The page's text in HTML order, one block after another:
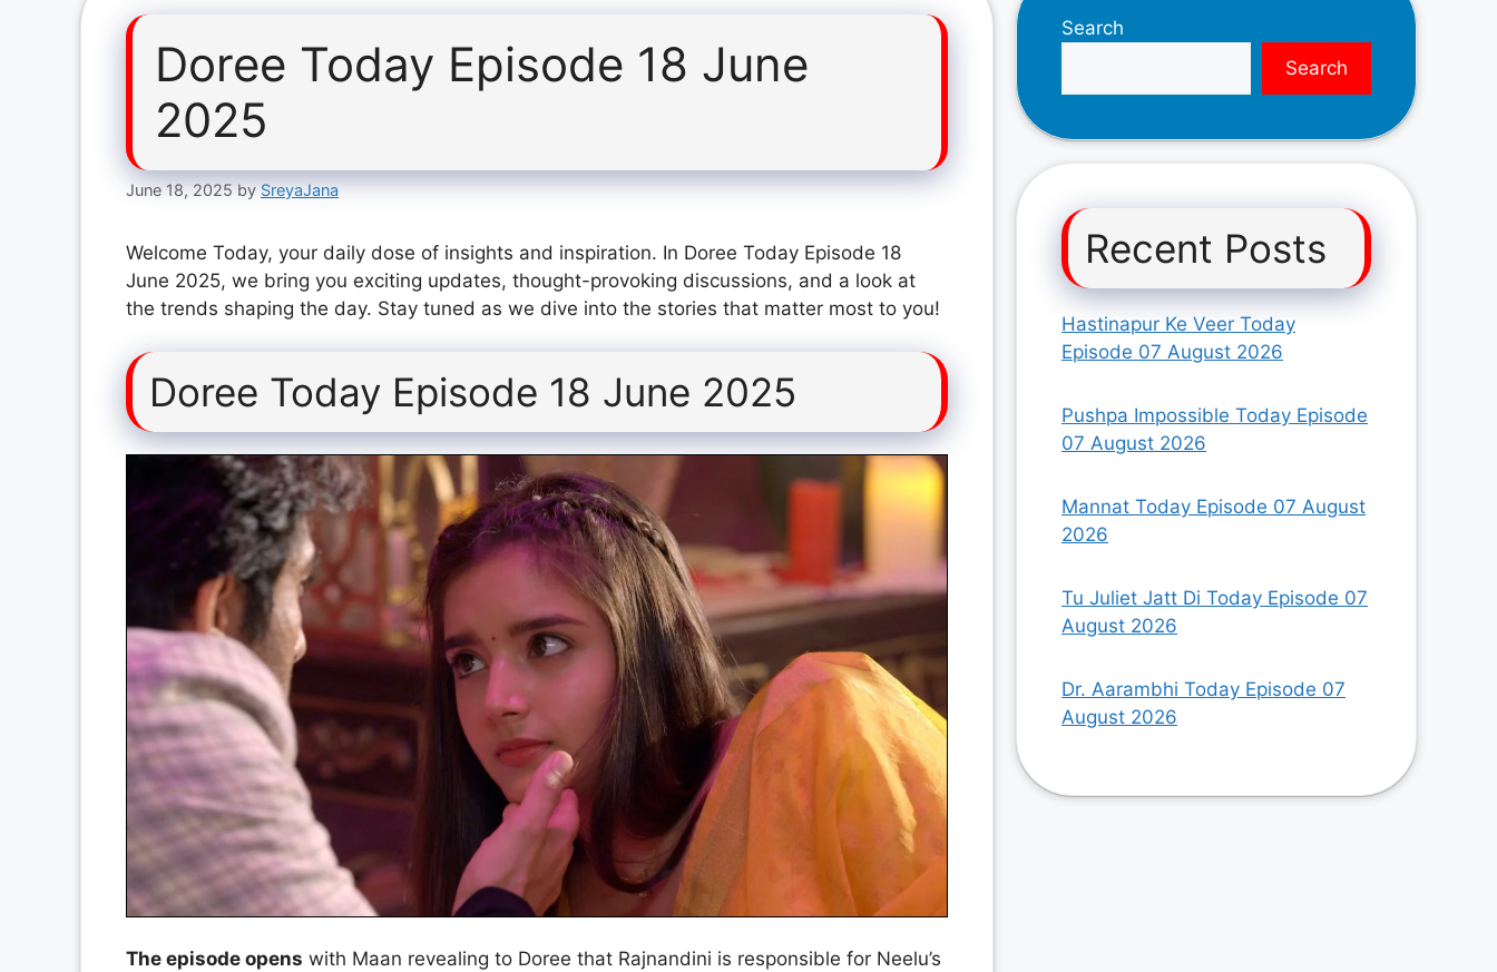
Doree Today Episode 18 June
2025
June 18, 2025 by SreyaJana
Welcome Today, your daily dose of insights and inspiration. In Doree Today Episode 18
June 2025, we bring you exciting updates, thought-provoking discussions, and a look at
the trends shaping the day. Stay tuned as we dive into the stories that matter most to you!
Doree Today Episode 18 June 2025
The episode opens with Maan revealing to Doree that Rajnandini is responsible for Neelu’s
Search
Search
Recent Posts
Hastinapur Ke Veer Today
Episode 07 August 2026
Pushpa Impossible Today Episode
07 August 2026
Mannat Today Episode 07 August
2026
Tu Juliet Jatt Di Today Episode 07
August 2026
Dr. Aarambhi Today Episode 07
August 2026